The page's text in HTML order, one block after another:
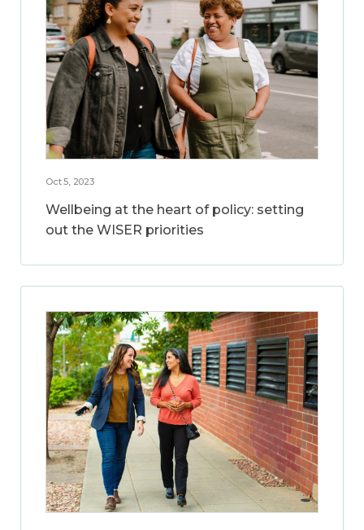
Oct 5, 2023
Wellbeing at the heart of policy: setting
out the WISER priorities